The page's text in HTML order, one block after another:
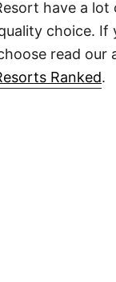
have a
choice. If
read our
Ranked.